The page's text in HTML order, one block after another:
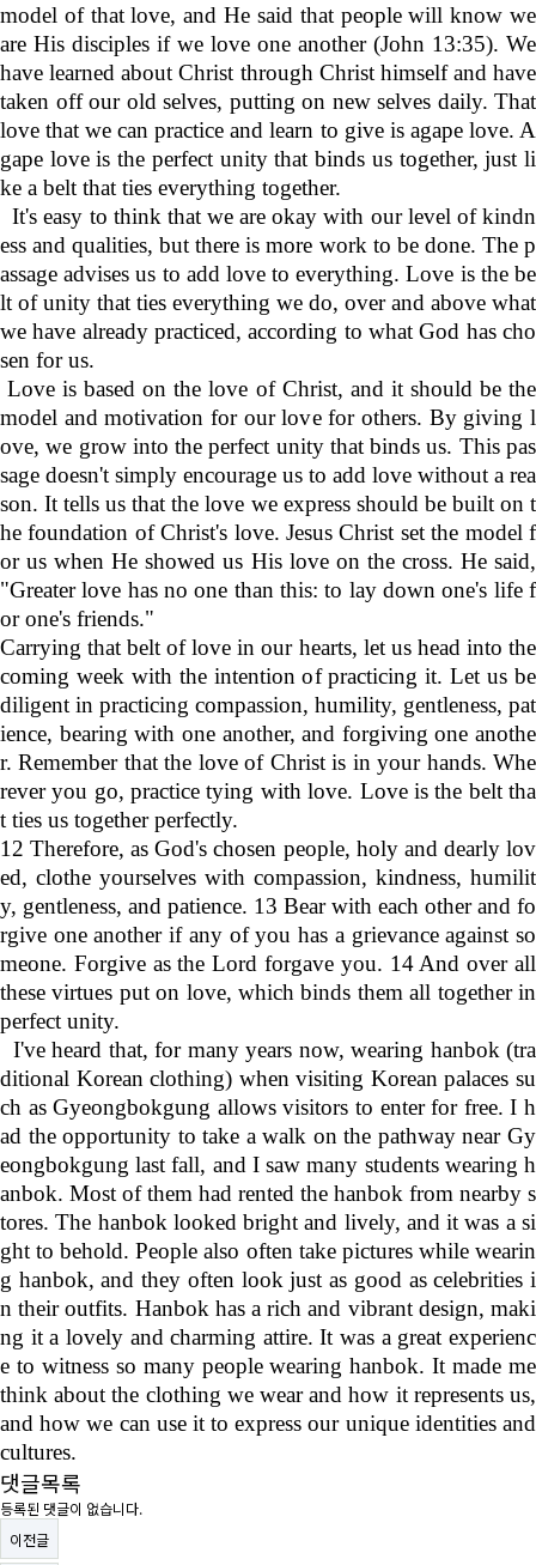
model of that love, and He said that people will know we
are His disciples if we love one another (John 13:35). We
have learned about Christ through Christ himself and have
taken off our old selves, putting on new selves daily. That
love that we can practice and learn to give is agape love. A
gape love is the perfect unity that binds us together, just li
ke a belt that ties everything together.
It's easy to think that we are okay with our level of kindn
ess and qualities, but there is more work to be done. The p
assage advises us to add love to everything. Love is the be
lt of unity that ties everything we do, over and above what
we have already practiced, according to what God has cho
sen for us.
Love is based on the love of Christ, and it should be the
model and motivation for our love for others. By giving l
ove, we grow into the perfect unity that binds us. This pas
sage doesn't simply encourage us to add love without a rea
son. It tells us that the love we express should be built on t
he foundation of Christ's love. Jesus Christ set the model f
or us when He showed us His love on the cross. He said,
"Greater love has no one than this: to lay down one's life f
or one's friends."
Carrying that belt of love in our hearts, let us head into the
coming week with the intention of practicing it. Let us be
diligent in practicing compassion, humility, gentleness, pat
ience, bearing with one another, and forgiving one anothe
r. Remember that the love of Christ is in your hands. Whe
rever you go, practice tying with love. Love is the belt tha
t ties us together perfectly.
12 Therefore, as God's chosen people, holy and dearly lov
ed, clothe yourselves with compassion, kindness, humilit
y, gentleness, and patience. 13 Bear with each other and fo
rgive one another if any of you has a grievance against so
meone. Forgive as the Lord forgave you. 14 And over all
these virtues put on love, which binds them all together in
perfect unity.
I've heard that, for many years now, wearing hanbok (tra
ditional Korean clothing) when visiting Korean palaces su
ch as Gyeongbokgung allows visitors to enter for free. I h
ad the opportunity to take a walk on the pathway near Gy
eongbokgung last fall, and I saw many students wearing h
anbok. Most of them had rented the hanbok from nearby s
tores. The hanbok looked bright and lively, and it was a si
ght to behold. People also often take pictures while wearin
g hanbok, and they often look just as good as celebrities i
n their outfits. Hanbok has a rich and vibrant design, maki
ng it a lovely and charming attire. It was a great experienc
e to witness so many people wearing hanbok. It made me
think about the clothing we wear and how it represents us,
and how we can use it to express our unique identities and
cultures.
댓글목록
등록된 댓글이 없습니다.
이전글